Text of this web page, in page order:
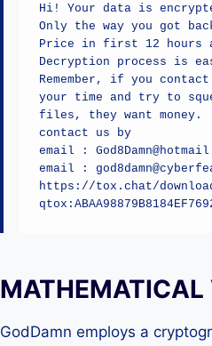
Hi! Your data is
Only the way you got
Price in first 12 hours
Decryption process is
Remember, if you
your time and try to
files, they want money.
contact us by
email :
email :
https://tox.chat/
MATHEMATICAL
GodDamn employs a